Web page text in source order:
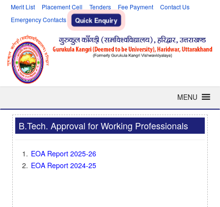
Merit List Placement Cell Tenders Fee Payment
Contact Us
Emergency Contacts
Quick Enquiry
MENU
B.Tech. Approval for Working Professionals
EOA Report 2025-26
EOA Report 2024-25